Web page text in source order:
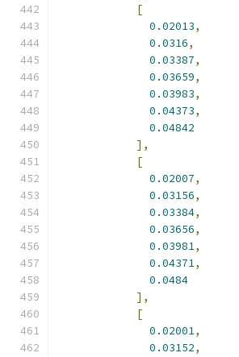
[
0.02013,
0.0316,
0.03387,
0.03659,
0.03983,
0.04373,
0.04842
],
[
0.02007,
0.03156,
0.03384,
0.03656,
0.03981,
0.04371,
0.0484
],
[
0.02001,
0.03152,